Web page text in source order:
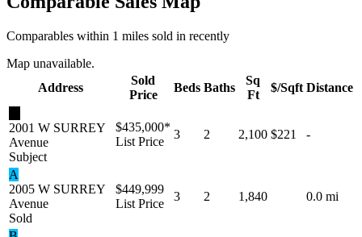
Comparables within 1 miles sold in recently
Map unavailable.
Address
Sold
Price
Beds Baths
Sq
Ft
$/Sqft Distance
2001 W SURREY
Avenue
Subject
$435,000*
List Price
3 2 2,100 $221 -
A
2005 W SURREY
Avenue
Sold
$449,999
List Price
3 2 1,840 0.0 mi